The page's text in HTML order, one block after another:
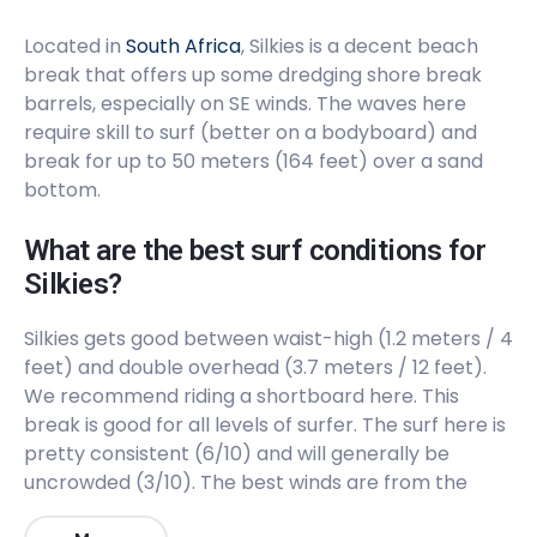
Located in South Africa, Silkies is a decent beach
break that offers up some dredging shore break
barrels, especially on SE winds. The waves here
require skill to surf (better on a bodyboard) and
break for up to 50 meters (164 feet) over a sand
bottom.
What are the best surf conditions for
Silkies?
Silkies gets good between waist-high (1.2 meters / 4
feet) and double overhead (3.7 meters / 12 feet).
We recommend riding a shortboard here. This
break is good for all levels of surfer. The surf here is
pretty consistent (6/10) and will generally be
uncrowded (3/10). The best winds are from the
Southeast. The best swells are from the Southwest.